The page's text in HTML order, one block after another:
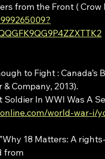
from the Front (
to Fight :
Company, 2013).
Soldier In WWI Was A
world-war-i/
18 Matters: A
from